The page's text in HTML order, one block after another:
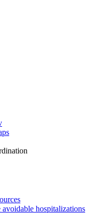
hospitalizations